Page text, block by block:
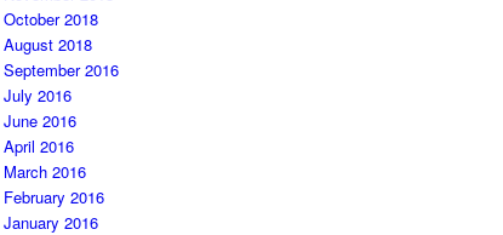
October 2018
August 2018
September 2016
July 2016
June 2016
April 2016
March 2016
February 2016
January 2016